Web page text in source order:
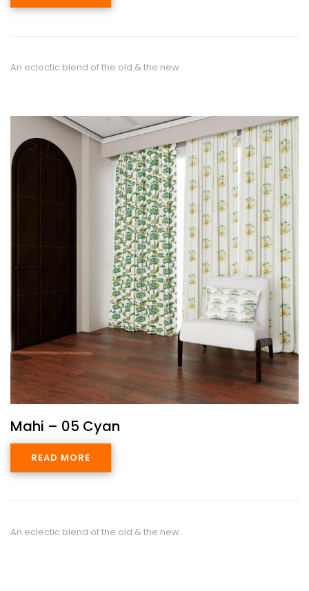
An eclectic blend of the old & the new.
Mahi – 05 Cyan
READ MORE
An eclectic blend of the old & the new.